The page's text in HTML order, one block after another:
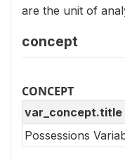
are the unit of
concept
CONCEPT
var_concept.title
Possessions